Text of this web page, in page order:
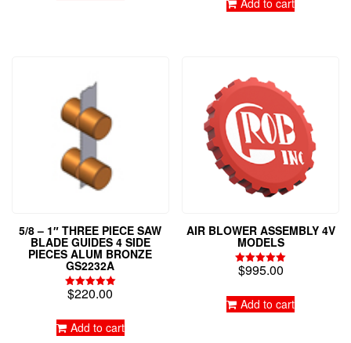
Add to cart
5/8 – 1″ THREE PIECE SAW
BLADE GUIDES 4 SIDE
PIECES ALUM BRONZE
GS2232A
Rated
$220.00
Add to cart
AIR BLOWER ASSEMBLY 4V
MODELS
Rated
$995.00
Add to cart